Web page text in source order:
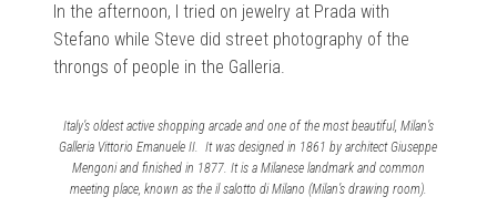
In the afternoon, I tried on jewelry at Prada with
Stefano while Steve did street photography of the
throngs of people in the Galleria.
Italy’s oldest active shopping arcade and one of the most beautiful, Milan’s
Galleria Vittorio Emanuele II. It was designed in 1861 by architect Giuseppe
Mengoni and finished in 1877. It is a Milanese landmark and common
meeting place, known as the il salotto di Milano (Milan’s drawing room).